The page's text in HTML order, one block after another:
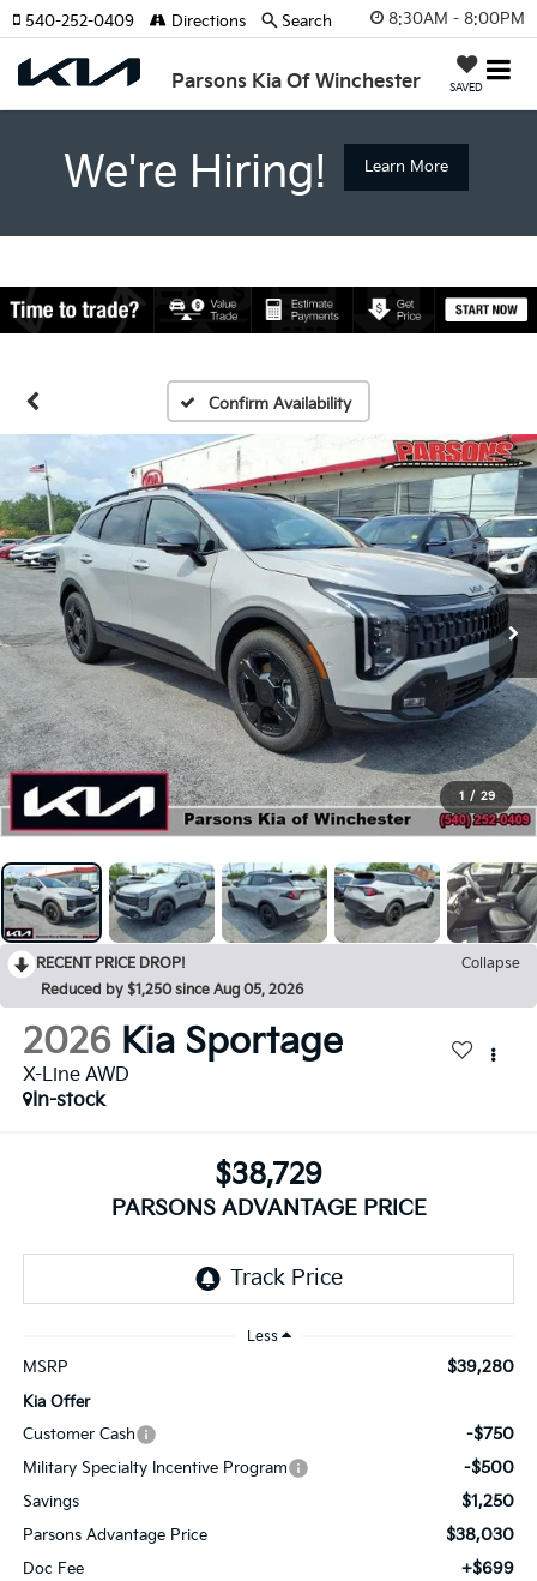
8:30AM - 8:00PM
Parsons Kia Of Winchester SAVED
540-252-0409 Directions Search
We're Hiring! Learn More
Confirm Availability
1 / 29
RECENT PRICE DROP!
Collapse
Reduced by $1,250 since Aug 05, 2026
2026 Kia Sportage
X-Line AWD
In-stock
$38,729
PARSONS ADVANTAGE PRICE
Less
MSRP $39,280
Kia Offer
Customer Cash
-$750
Military Specialty Incentive Program -$500
Savings $1,250
Parsons Advantage Price $38,030
Doc Fee +$699